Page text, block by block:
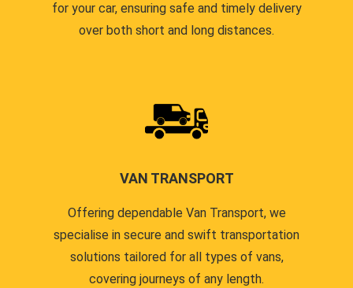
for your car, ensuring safe and timely delivery
over both short and long distances.
VAN TRANSPORT
Offering dependable Van Transport, we
specialise in secure and swift transportation
solutions tailored for all types of vans,
covering journeys of any length.